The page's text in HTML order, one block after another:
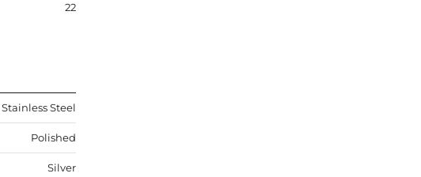
22
Stainless Steel
Polished
Silver